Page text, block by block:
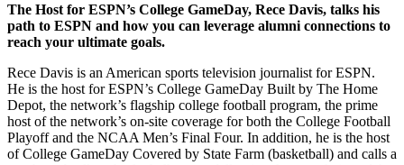
The Host for ESPN’s College GameDay, Rece Davis, talks his
path to ESPN and how you can leverage alumni connections to
reach your ultimate goals.
Rece Davis is an American sports television journalist for ESPN.
He is the host for ESPN’s College GameDay Built by The Home
Depot, the network’s flagship college football program, the prime
host of the network’s on-site coverage for both the College Football
Playoff and the NCAA Men’s Final Four. In addition, he is the host
of College GameDay Covered by State Farm (basketball) and calls a